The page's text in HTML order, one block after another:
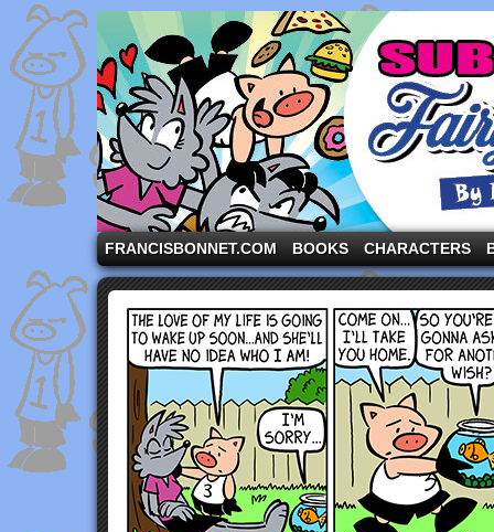
A comic strip starring the three pigs and other
FRANCISBONNET.COM BOOKS CHARACTERS